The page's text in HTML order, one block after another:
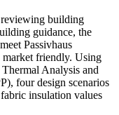
building
guidance, the
Passivhaus
friendly. Using
Analysis and
four design scenarios
insulation values